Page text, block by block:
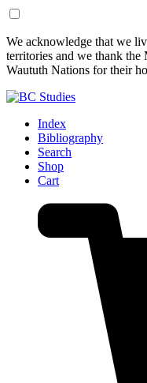
Skip
to
Content
Skip
to
Footer
We acknowledge that we
territories and we thank the
Waututh Nations for their
Index
Bibliography
Search
Shop
Cart